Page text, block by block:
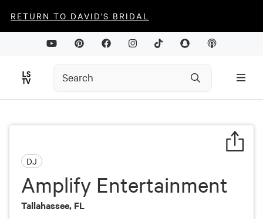
RETURN TO DAVID'S BRIDAL
DJ
Amplify Entertainment
Tallahassee, FL